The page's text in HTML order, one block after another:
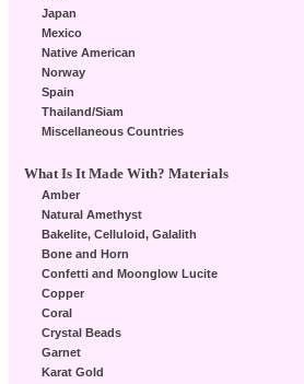
Japan
Mexico
Native American
Norway
Spain
Thailand/Siam
Miscellaneous Countries
What Is It Made With? Materials
Amber
Natural Amethyst
Bakelite, Celluloid, Galalith
Bone and Horn
Confetti and Moonglow Lucite
Copper
Coral
Crystal Beads
Garnet
Karat Gold